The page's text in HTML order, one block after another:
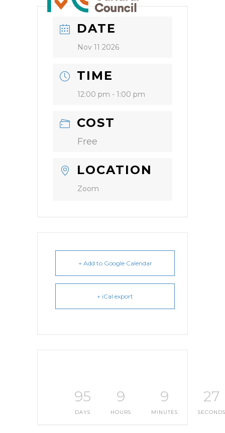
DATE
Nov 11 2026
TIME
12:00 pm - 1:00 pm
COST
Free
LOCATION
Zoom
+ Add to Google Calendar
+ iCal export
95
DAYS
9
HOURS
9
MINUTES
26
SECONDS